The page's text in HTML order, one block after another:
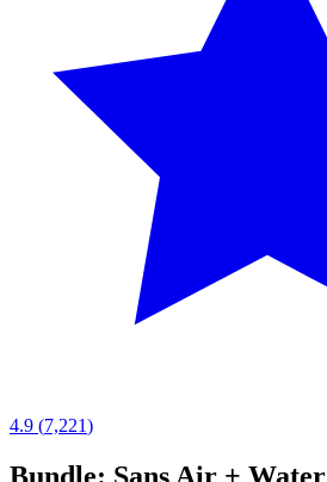
4.9 (7,221)
Bundle: Sans Air + Water